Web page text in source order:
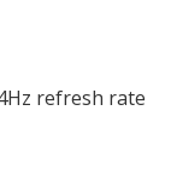
refresh rate